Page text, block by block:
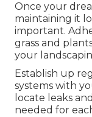
Once your
maintaining it
important.
grass and
your
Establish up
systems with
locate leaks
needed for